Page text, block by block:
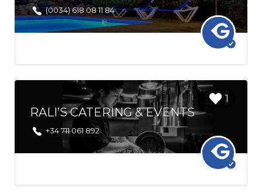
(0034) 618 08 11 84
Login to
1
RALI’S CATERING & EVENTS
+34 711 061 892